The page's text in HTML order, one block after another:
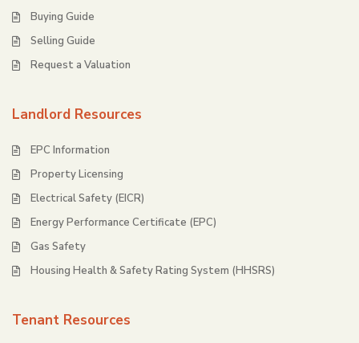
Buying Guide
Selling Guide
Request a Valuation
Landlord Resources
EPC Information
Property Licensing
Electrical Safety (EICR)
Energy Performance Certificate (EPC)
Gas Safety
Housing Health & Safety Rating System (HHSRS)
Tenant Resources